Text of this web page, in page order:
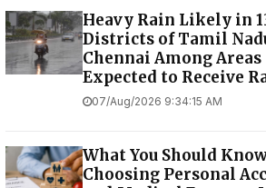
Heavy Rain Likely in
Districts of Tamil
Chennai Among Areas
Expected to Receive
07/Aug/2026 9:34:15 AM
What You Should
Choosing Personal